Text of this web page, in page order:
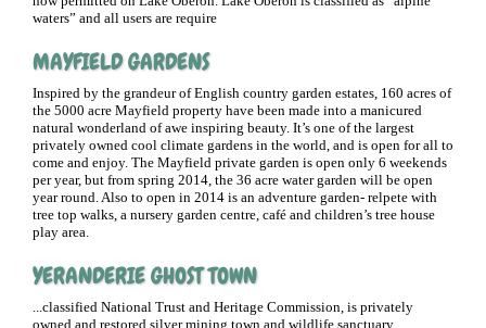
waters” and all users are require
MAYFIELD GARDENS
Inspired by the grandeur of English country garden estates, 160 acres of
the 5000 acre Mayfield property have been made into a manicured
natural wonderland of awe inspiring beauty. It’s one of the largest
privately owned cool climate gardens in the world, and is open for all to
come and enjoy. The Mayfield private garden is open only 6 weekends
per year, but from spring 2014, the 36 acre water garden will be open
year round. Also to open in 2014 is an adventure garden- relpete with
tree top walks, a nursery garden centre, café and children’s tree house
play area.
YERANDERIE GHOST TOWN
...classified National Trust and Heritage Commission, is privately
owned and restored silver mining town and wildlife sanctuary